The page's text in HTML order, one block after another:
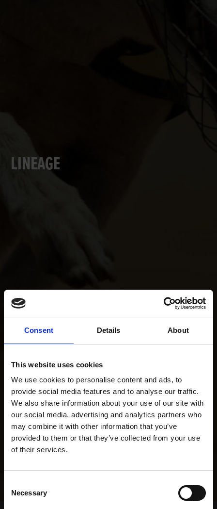
Consent Details About
This website uses cookies
We use cookies to personalise content and ads, to
provide social media features and to analyse our traffic.
We also share information about your use of our site with
our social media, advertising and analytics partners who
may combine it with other information that you’ve
provided to them or that they’ve collected from your use
of their services.
Selection
Necessary
LINEAGE